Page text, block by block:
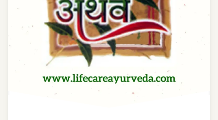
Treatment
Acne-
Treatment